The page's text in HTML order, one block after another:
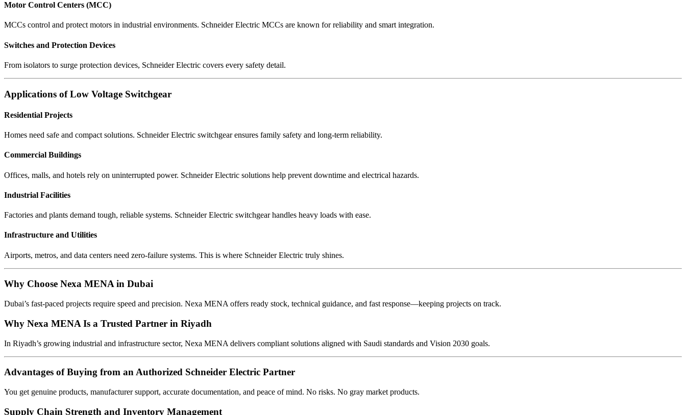
Motor Control Centers (MCC)
MCCs control and protect motors in industrial environments. Schneider Electric MCCs are known for reliability and smart integration.
Switches and Protection Devices
From isolators to surge protection devices, Schneider Electric covers every safety detail.
Applications of Low Voltage Switchgear
Residential Projects
Homes need safe and compact solutions. Schneider Electric switchgear ensures family safety and long-term reliability.
Commercial Buildings
Offices, malls, and hotels rely on uninterrupted power. Schneider Electric solutions help prevent downtime and electrical hazards.
Industrial Facilities
Factories and plants demand tough, reliable systems. Schneider Electric switchgear handles heavy loads with ease.
Infrastructure and Utilities
Airports, metros, and data centers need zero-failure systems. This is where Schneider Electric truly shines.
Why Choose Nexa MENA in Dubai
Dubai’s fast-paced projects require speed and precision. Nexa MENA offers ready stock, technical guidance, and fast response—keeping projects on track.
Why Nexa MENA Is a Trusted Partner in Riyadh
In Riyadh’s growing industrial and infrastructure sector, Nexa MENA delivers compliant solutions aligned with Saudi standards and Vision 2030 goals.
Advantages of Buying from an Authorized Schneider Electric Partner
You get genuine products, manufacturer support, accurate documentation, and peace of mind. No risks. No gray market products.
Supply Chain Strength and Inventory Management